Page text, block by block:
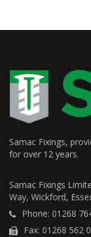
Samac Fixings,
for over 12 years.
Samac Fixings
Way, Wickford,
Phone: 01268
Fax: 01268 562